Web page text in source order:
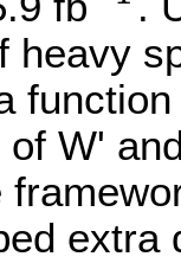
heavy
W'
extra